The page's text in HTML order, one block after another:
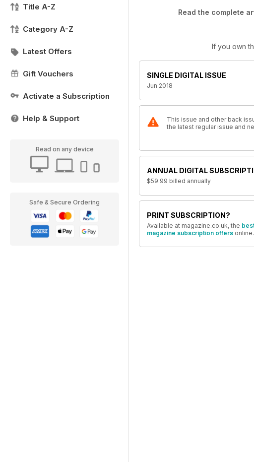
Title A-Z
Category A-Z
Latest Offers
Gift Vouchers
Activate a Subscription
Help & Support
Read on any device
Safe & Secure Ordering
Read the complete
If you own
SINGLE DIGITAL ISSUE
Jun 2018
This issue and other back
the latest regular issue and
ANNUAL DIGITAL
$59.99 billed annually
PRINT SUBSCRIPTION?
Available at magazine.co.uk, the
magazine subscription offers online.